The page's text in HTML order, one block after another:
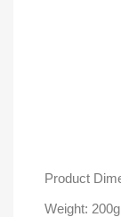
Product
Weight: